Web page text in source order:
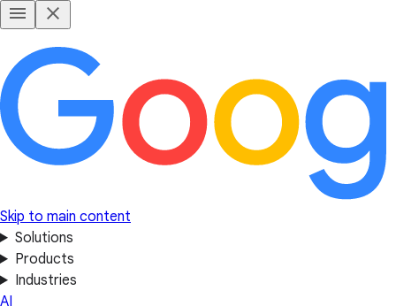
Skip to main content
Solutions
Products
Industries
AI